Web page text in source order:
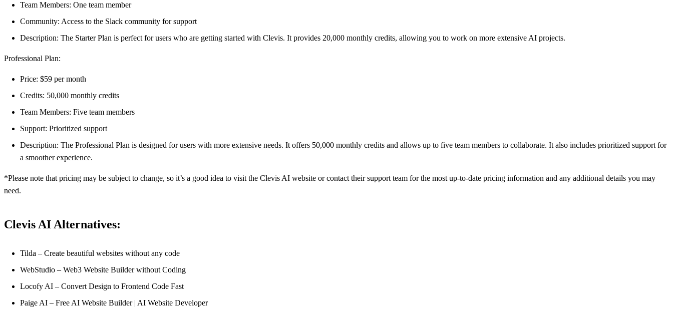
Team Members: One team member
Community: Access to the Slack community for support
Description: The Starter Plan is perfect for users who are getting started with Clevis. It provides 20,000 monthly credits, allowing you to work on more extensive AI projects.
Professional Plan:
Price: $59 per month
Credits: 50,000 monthly credits
Team Members: Five team members
Support: Prioritized support
Description: The Professional Plan is designed for users with more extensive needs. It offers 50,000 monthly credits and allows up to five team members to collaborate. It also includes prioritized support for
a smoother experience.
*Please note that pricing may be subject to change, so it’s a good idea to visit the Clevis AI website or contact their support team for the most up-to-date pricing information and any additional details you may
need.
Clevis AI Alternatives:
Tilda – Create beautiful websites without any code
WebStudio – Web3 Website Builder without Coding
Locofy AI – Convert Design to Frontend Code Fast
Paige AI – Free AI Website Builder | AI Website Developer